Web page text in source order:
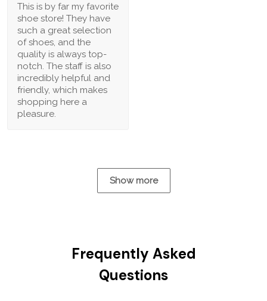
This is by far my favorite
shoe store! They have
such a great selection
of shoes, and the
quality is always top-
notch. The staff is also
incredibly helpful and
friendly, which makes
shopping here a
pleasure.
Show more
Frequently Asked
Questions